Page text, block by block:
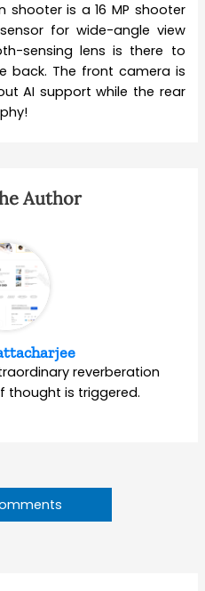
is a 16 MP shooter
for wide-angle view
sensing lens is there to
back. The front camera is
AI support while the rear
Author
reverberation
thought is triggered.